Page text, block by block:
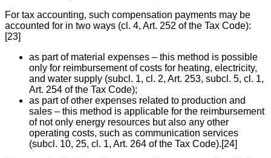
For tax accounting, such compensation payments may be
accounted for in two ways (cl. 4, Art. 252 of the Tax Code):
[23]
as part of material expenses – this method is possible
only for reimbursement of costs for heating, electricity,
and water supply (subcl. 1, cl. 2, Art. 253, subcl. 5, cl. 1,
Art. 254 of the Tax Code);
as part of other expenses related to production and
sales – this method is applicable for the reimbursement
of not only energy resources but also any other
operating costs, such as communication services
(subcl. 10, 25, cl. 1, Art. 264 of the Tax Code).[24]